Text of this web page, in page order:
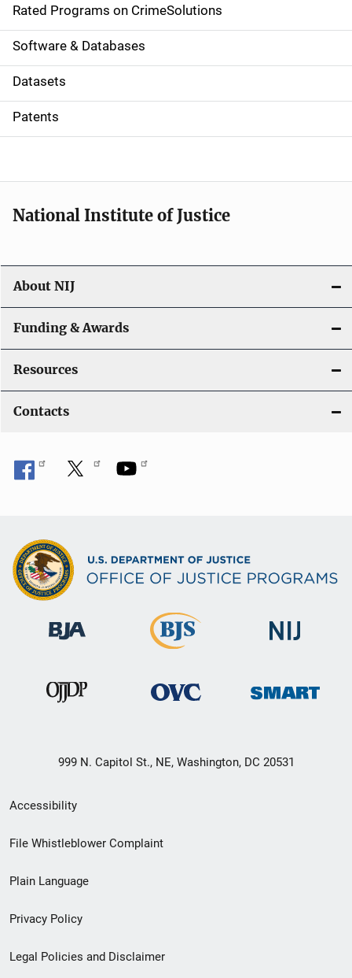
g
a
t
i
o
Rated Programs on CrimeSolutions
Software & Databases
Datasets
Patents
National Institute of Justice
About NIJ
Funding & Awards
Resources
Contacts
999 N. Capitol St., NE, Washington, DC 20531
Secondary
Footer
menu
Accessibility
File Whistleblower Complaint
Plain Language
Privacy Policy
Legal Policies and Disclaimer